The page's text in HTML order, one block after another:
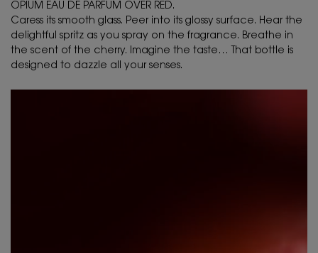
OPIUM EAU DE PARFUM OVER RED.
Caress its smooth glass. Peer into its glossy surface. Hear the
delightful spritz as you spray on the fragrance. Breathe in
the scent of the cherry. Imagine the taste… That bottle is
designed to dazzle all your senses.